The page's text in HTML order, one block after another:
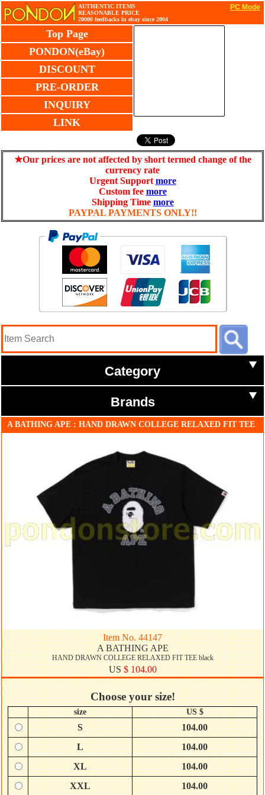
PC Mode
AUTHENTIC ITEMS
REASONABLE PRICE
20000 feedbacks in ebay since 2004
Top Page
PONDON(eBay)
DISCOUNT
PRE-ORDER
INQUIRY
LINK
★Our prices are not affected by short termed change of the
currency rate
Urgent Support more
Custom fee more
Shipping Time more
PAYPAL PAYMENTS ONLY!!
Category
Brands
A BATHING APE : HAND DRAWN COLLEGE RELAXED FIT TEE
Item No. 44147
A BATHING APE
HAND DRAWN COLLEGE RELAXED FIT TEE black
US$ 104.00
Choose your size!
size US $
S
104.00
L
104.00
XL
104.00
XXL
104.00